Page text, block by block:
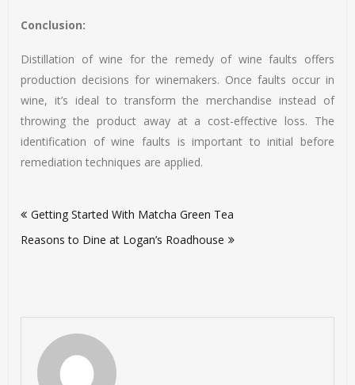
Conclusion:
Distillation of wine for the remedy of wine faults offers
production decisions for winemakers. Once faults occur in
wine, it’s ideal to transform the merchandise instead of
throwing the product away at a cost-effective loss. The
identification of wine faults is important to initial before
remediation techniques are applied.
navigation
Getting Started With Matcha Green Tea
Reasons to Dine at Logan’s Roadhouse